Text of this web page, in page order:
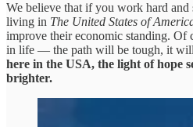
We believe that if you work hard
living in The United States of
improve their economic standing. Of
in life — the path will be tough, it will
here in the USA, the light of hope
brighter.